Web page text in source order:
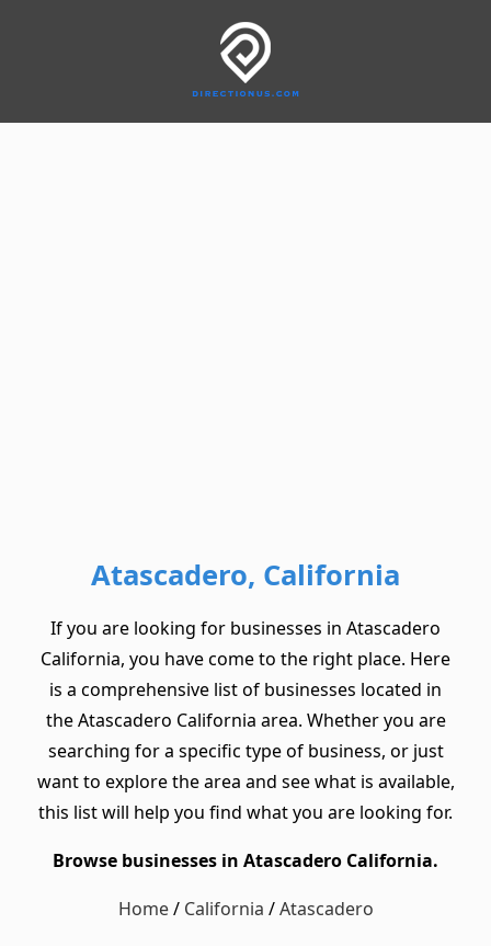
Atascadero, California
If you are looking for businesses in Atascadero
California, you have come to the right place. Here
is a comprehensive list of businesses located in
the Atascadero California area. Whether you are
searching for a specific type of business, or just
want to explore the area and see what is available,
this list will help you find what you are looking for.
Browse businesses in Atascadero California.
Home/ California /Atascadero